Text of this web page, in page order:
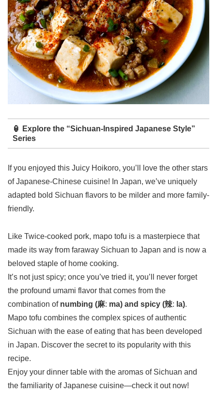
🏮 Explore the “Sichuan-Inspired Japanese Style”
Series
If you enjoyed this Juicy Hoikoro, you’ll love the other stars
of Japanese-Chinese cuisine! In Japan, we’ve uniquely
adapted bold Sichuan flavors to be milder and more family-
friendly.
Like Twice-cooked pork, mapo tofu is a masterpiece that
made its way from faraway Sichuan to Japan and is now a
beloved staple of home cooking.
It’s not just spicy; once you’ve tried it, you’ll never forget
the profound umami flavor that comes from the
combination of numbing (麻: ma) and spicy (辣: la).
Mapo tofu combines the complex spices of authentic
Sichuan with the ease of eating that has been developed
in Japan. Discover the secret to its popularity with this
recipe.
Enjoy your dinner table with the aromas of Sichuan and
the familiarity of Japanese cuisine—check it out now!